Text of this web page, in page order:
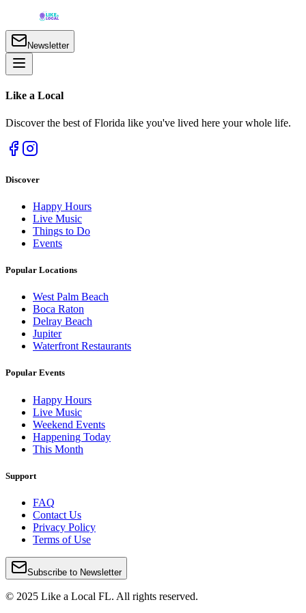
Newsletter
Like a Local
Discover the best of Florida like you've lived here your whole life.
Discover
Happy Hours
Live Music
Things to Do
Events
Popular Locations
West Palm Beach
Boca Raton
Delray Beach
Jupiter
Waterfront Restaurants
Popular Events
Happy Hours
Live Music
Weekend Events
Happening Today
This Month
Support
FAQ
Contact Us
Privacy Policy
Terms of Use
Subscribe to Newsletter
© 2025 Like a Local FL. All rights reserved.